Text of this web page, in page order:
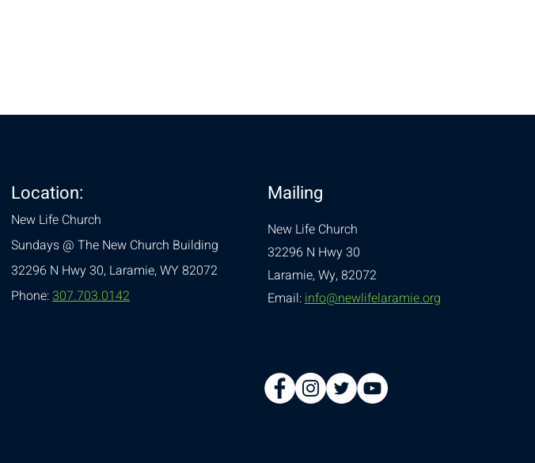
Location:
New Life Church
Sundays @ The New Church Building
32296 N Hwy 30,Laramie, WY 82072
Phone:307.703.0142
Mailing
New Life Church
32296 N Hwy 30
Laramie, Wy, 82072
Email:info@newlifelaramie.org